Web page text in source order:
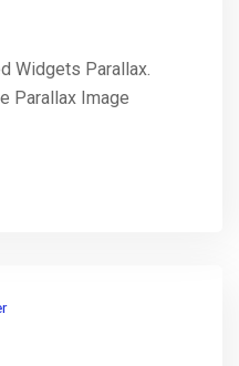
Widgets Parallax.
Parallax Image